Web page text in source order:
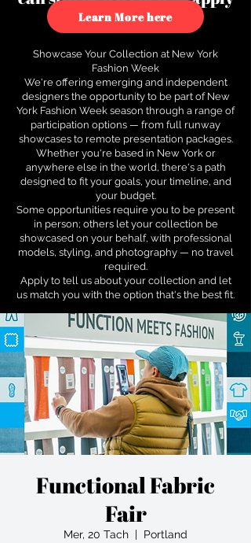
to see how.
Learn More here
Showcase Your Collection at New York
Fashion Week
We're offering emerging and independent
designers the opportunity to be part of New
York Fashion Week season through a range of
participation options — from full runway
showcases to remote presentation packages.
Whether you're based in New York or
anywhere else in the world, there's a path
designed to fit your goals, your timeline, and
your budget.
Some opportunities require you to be present
in person; others let your collection be
showcased on your behalf, with professional
models, styling, and photography — no travel
required.
Apply to tell us about your collection and let
us match you with the option that's the best fit.
Functional Fabric
Fair
Mer, 20 Tach
  |
Portland